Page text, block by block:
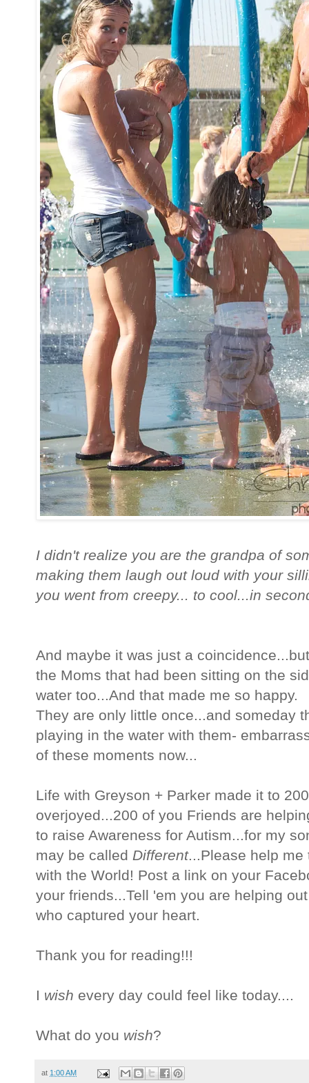
I didn't realize you are the grandpa of
making them laugh out loud with your
you went from creepy... to cool...in
And maybe it was just a
the Moms that had been sitting on the
water too...And that made me so happy.
They are only little once...and someday
playing in the water with them-
of these moments now...
Life with Greyson + Parker made it to
overjoyed...200 of you Friends are
to raise Awareness for Autism...for my
may be called Different...Please help me
with the World! Post a link on your
your friends...Tell 'em you are helping
who captured your heart.
Thank you for reading!!!
I wish every day could feel like today....
What do you wish?
at 1:00 AM